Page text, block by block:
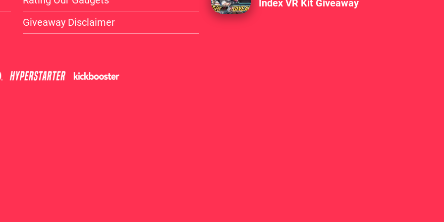
Giveaway Disclaimer
Index VR Kit Giveaway